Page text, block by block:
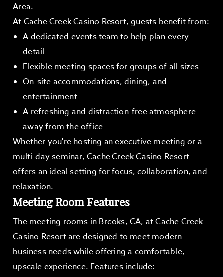
Area.
At Cache Creek Casino Resort, guests benefit from:
A dedicated events team to help plan every
detail
Flexible meeting spaces for groups of all sizes
On-site accommodations, dining, and
entertainment
A refreshing and distraction-free atmosphere
away from the office
Whether you're hosting an executive meeting or a
multi-day seminar, Cache Creek Casino Resort
offers an ideal setting for focus, collaboration, and
relaxation.
Meeting Room Features
The meeting rooms in Brooks, CA, at Cache Creek
Casino Resort are designed to meet modern
business needs while offering a comfortable,
upscale experience. Features include: